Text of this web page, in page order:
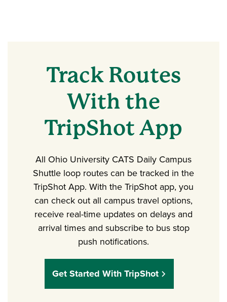
Track Routes
With the
TripShot App
All Ohio University CATS Daily Campus
Shuttle loop routes can be tracked in the
TripShot App. With the TripShot app, you
can check out all campus travel options,
receive real-time updates on delays and
arrival times and subscribe to bus stop
push notifications.
Get Started With TripShot